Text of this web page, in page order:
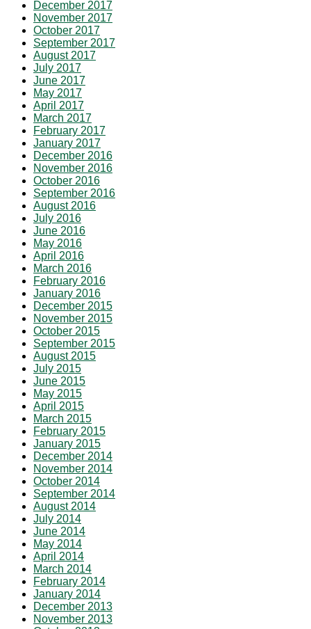
December 2017
November 2017
October 2017
September 2017
August 2017
July 2017
June 2017
May 2017
April 2017
March 2017
February 2017
January 2017
December 2016
November 2016
October 2016
September 2016
August 2016
July 2016
June 2016
May 2016
April 2016
March 2016
February 2016
January 2016
December 2015
November 2015
October 2015
September 2015
August 2015
July 2015
June 2015
May 2015
April 2015
March 2015
February 2015
January 2015
December 2014
November 2014
October 2014
September 2014
August 2014
July 2014
June 2014
May 2014
April 2014
March 2014
February 2014
January 2014
December 2013
November 2013